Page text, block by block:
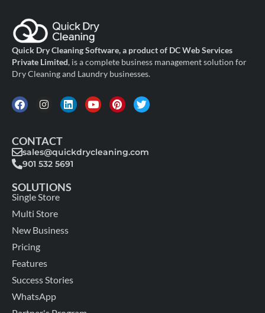
Quick Dry Cleaning Software, a product of DC Web Services
Private Limited, is a complete business management solution for
Dry Cleaning and Laundry businesses.
CONTACT
sales@quickdrycleaning.com
901 532 5691
SOLUTIONS
Single Store
Multi Store
New Business
Pricing
Features
Success Stories
WhatsApp